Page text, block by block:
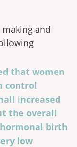
and
that women
control
increased
the overall
birth
low